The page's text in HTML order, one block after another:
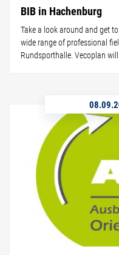
BIB in Hachenburg
Take a look around and get
wide range of professional
Rundsporthalle. Vecoplan will